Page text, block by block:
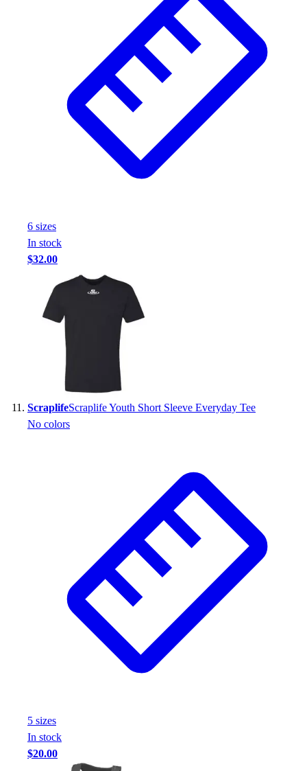
6 sizes
In stock
$32.00
ScraplifeScraplife Youth Short Sleeve Everyday Tee
No colors
5 sizes
In stock
$20.00